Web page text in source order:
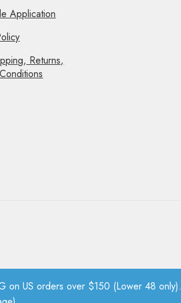
on US orders over $150 (Lower 48 only).
Application
Returns,